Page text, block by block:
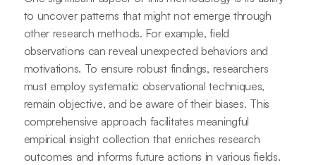
to uncover patterns that might not emerge through
other research methods. For example, field
observations can reveal unexpected behaviors and
motivations. To ensure robust findings, researchers
must employ systematic observational techniques,
remain objective, and be aware of their biases. This
comprehensive approach facilitates meaningful
empirical insight collection that enriches research
outcomes and informs future actions in various fields.